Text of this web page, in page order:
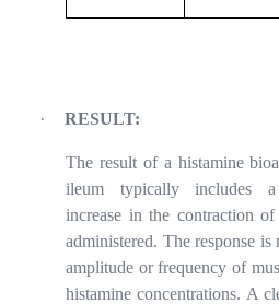
· RESULT:
The result of a histamine
ileum typically includes a
increase in the contraction
administered. The response
amplitude or frequency of
histamine concentrations. A